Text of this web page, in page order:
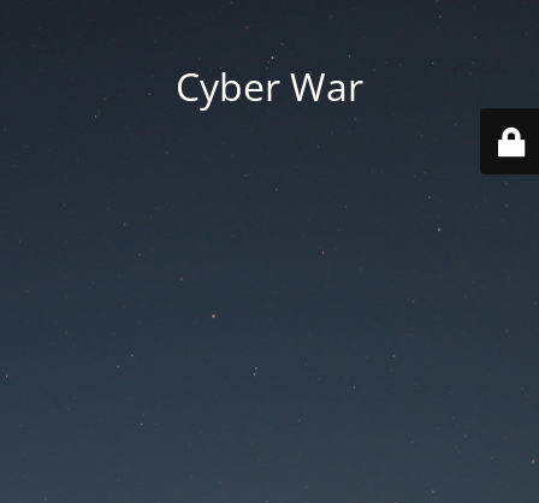
Cyber War